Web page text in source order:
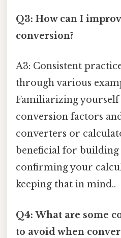
Q3: How can I
conversion?
A3: Consistent
through various
Familiarizing yourself
conversion factors
converters or
beneficial for
confirming your
keeping that in mind..
Q4: What are some
to avoid when